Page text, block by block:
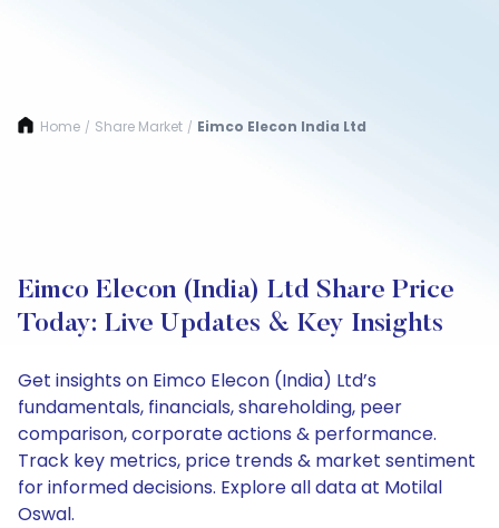
Home / Share Market / Eimco Elecon India Ltd
Eimco Elecon (India) Ltd Share Price
Today: Live Updates & Key Insights
Get insights on Eimco Elecon (India) Ltd’s
fundamentals, financials, shareholding, peer
comparison, corporate actions & performance.
Track key metrics, price trends & market sentiment
for informed decisions. Explore all data at Motilal
Oswal.